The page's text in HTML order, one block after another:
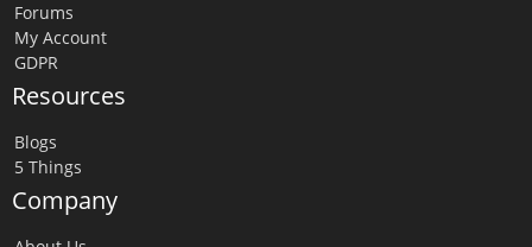
Forums
My Account
GDPR
Resources
Blogs
5 Things
Company